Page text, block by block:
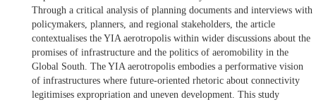
Through a critical analysis of planning documents and interviews with
policymakers, planners, and regional stakeholders, the article
contextualises the YIA aerotropolis within wider discussions about the
promises of infrastructure and the politics of aeromobility in the
Global South. The YIA aerotropolis embodies a performative vision
of infrastructures where future-oriented rhetoric about connectivity
legitimises expropriation and uneven development. This study